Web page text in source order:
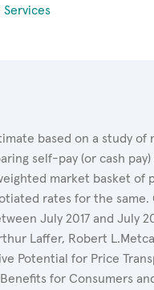
Services
based on a study of
self-pay (or cash
market basket of
rates for the same.
July 2017 and July
Laffer, Robert
Potential for Price
for Consumers